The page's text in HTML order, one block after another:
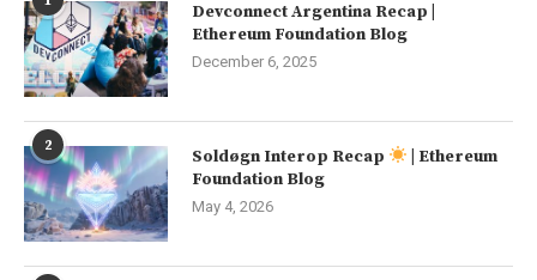
Devconnect Argentina Recap |
Ethereum Foundation Blog
December 6, 2025
2 Soldøgn Interop Recap
| Ethereum
Foundation Blog
May 4, 2026